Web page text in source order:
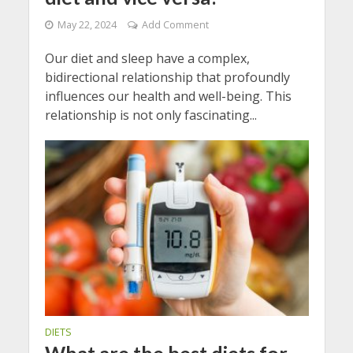
May 22, 2024 Add Comment
Our diet and sleep have a complex,
bidirectional relationship that profoundly
influences our health and well-being. This
relationship is not only fascinating...
DIETS